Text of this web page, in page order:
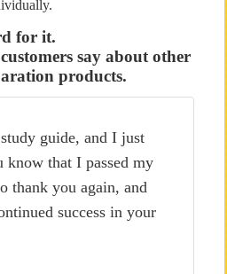
for it.
say about other
products.
guide, and I just
know that I passed my
thank you again, and
success in your